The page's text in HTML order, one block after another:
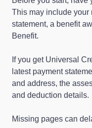
This may include your
statement, a benefit
Benefit.
If you get Universal
latest payment
and address, the
and deduction details.
Missing pages can